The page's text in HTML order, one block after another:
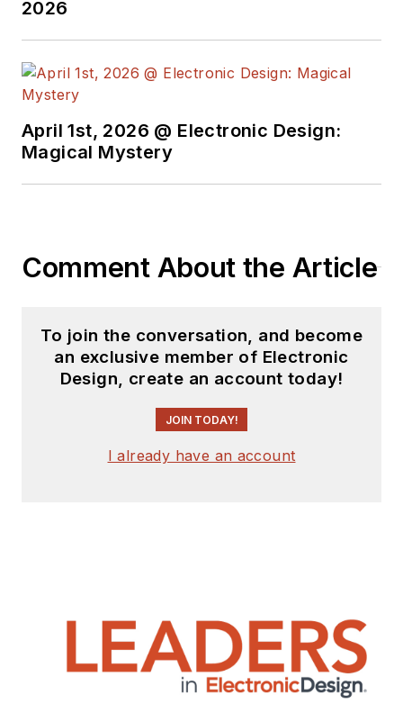
2026
April 1st, 2026 @ Electronic Design:
Magical Mystery
Comment About the Article
To join the conversation, and become
an exclusive member of Electronic
Design, create an account today!
JOIN TODAY!
I already have an account